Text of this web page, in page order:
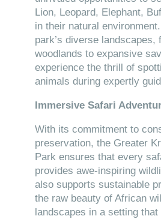
Lion, Leopard, Elephant,
in their natural
park’s diverse landscapes,
woodlands to expansive
experience the thrill of
animals during expertly
Immersive Safari
With its commitment to
preservation, the Greater
Park ensures that every
provides awe-inspiring
also supports sustainable
the raw beauty of African
landscapes in a setting